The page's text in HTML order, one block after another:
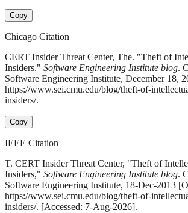
Copy
Chicago Citation
CERT Insider Threat Center, The. "Theft of
Insiders." Software Engineering Institute blog.
Software Engineering Institute, December 18,
https://www.sei.cmu.edu/blog/theft-of-
insiders/.
Copy
IEEE Citation
T. CERT Insider Threat Center, "Theft of
Insiders," Software Engineering Institute blog.
Software Engineering Institute, 18-Dec-2013
https://www.sei.cmu.edu/blog/theft-of-
insiders/. [Accessed: 7-Aug-2026].